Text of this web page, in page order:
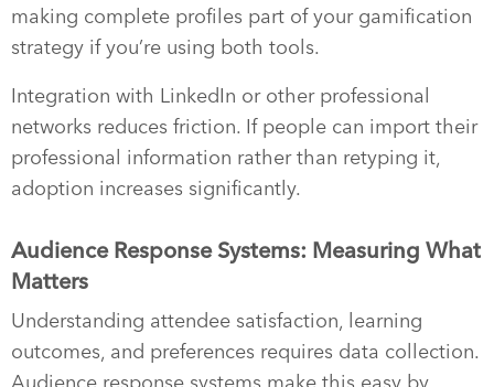
making complete profiles part of your gamification
strategy if you’re using both tools.
Integration with LinkedIn or other professional
networks reduces friction. If people can import their
professional information rather than retyping it,
adoption increases significantly.
Audience Response Systems: Measuring What
Matters
Understanding attendee satisfaction, learning
outcomes, and preferences requires data collection.